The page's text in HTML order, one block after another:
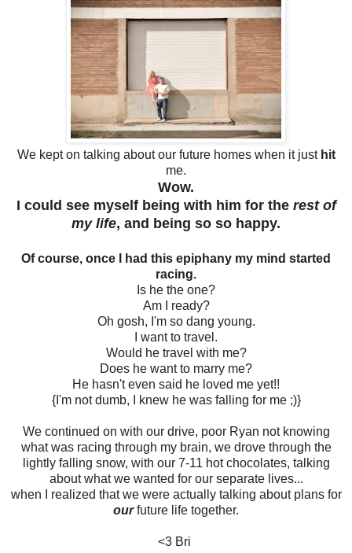
We kept on talking about our future homes when it just hit
me.
Wow.
I could see myself being with him for the rest of
my life, and being so so happy.
Of course, once I had this epiphany my mind started
racing.
Is he the one?
Am I ready?
Oh gosh, I'm so dang young.
I want to travel.
Would he travel with me?
Does he want to marry me?
He hasn't even said he loved me yet!!
{I'm not dumb, I knew he was falling for me ;)}
We continued on with our drive, poor Ryan not knowing
what was racing through my brain, we drove through the
lightly falling snow, with our 7-11 hot chocolates, talking
about what we wanted for our separate lives...
when I realized that we were actually talking about plans for
ourfuture life together.
<3 Bri